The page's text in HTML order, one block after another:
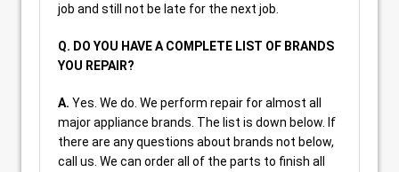
job and still not be late for the next job.
Q. DO YOU HAVE A COMPLETE LIST OF BRANDS
YOU REPAIR?
A. Yes. We do. We perform repair for almost all
major appliance brands. The list is down below. If
there are any questions about brands not below,
call us. We can order all of the parts to finish all